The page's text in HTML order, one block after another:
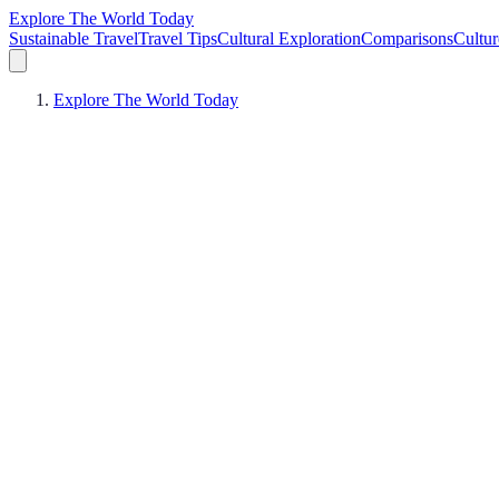
Explore The World Today
Sustainable TravelTravel TipsCultural ExplorationComparisons
Explore The World Today